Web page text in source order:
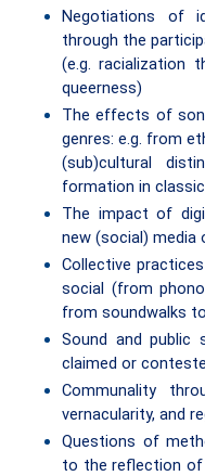
Negotiations of
through the
(e.g. racialization
queerness)
The effects of
genres: e.g. from
(sub)cultural
formation in
The impact of
new (social) media
Collective
social (from
from soundwalks
Sound and
claimed or
Communality
vernacularity, and
Questions of
to the reflection of